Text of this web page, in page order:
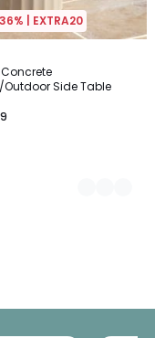
| EXTRA20
Side Table